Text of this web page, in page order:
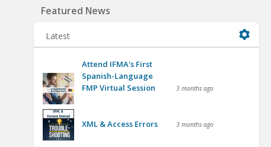
Featured News
Latest
Attend IFMA's First
Spanish-Language
FMP Virtual Session
3 months ago
XML & Access Errors 3 months ago